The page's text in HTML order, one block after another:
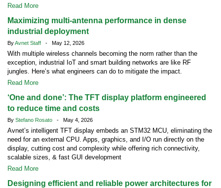
Read More
Maximizing multi-antenna performance in dense
industrial deployment
ByAvnet Staff - May 12, 2026
With multiple wireless channels becoming the norm rather than the
exception, industrial IoT and smart building networks are like RF
jungles. Here’s what engineers can do to mitigate the impact.
Read More
‘One and done’: The TFT display platform engineered
to reduce time and costs
By Stefano Rosato - May 4, 2026
Avnet’s intelligent TFT display embeds an STM32 MCU, eliminating the
need for an external CPU. Apps, graphics, and I/O run directly on the
display, cutting cost and complexity while offering rich connectivity,
scalable sizes, & fast GUI development
Read More
Designing efficient and reliable power architectures for